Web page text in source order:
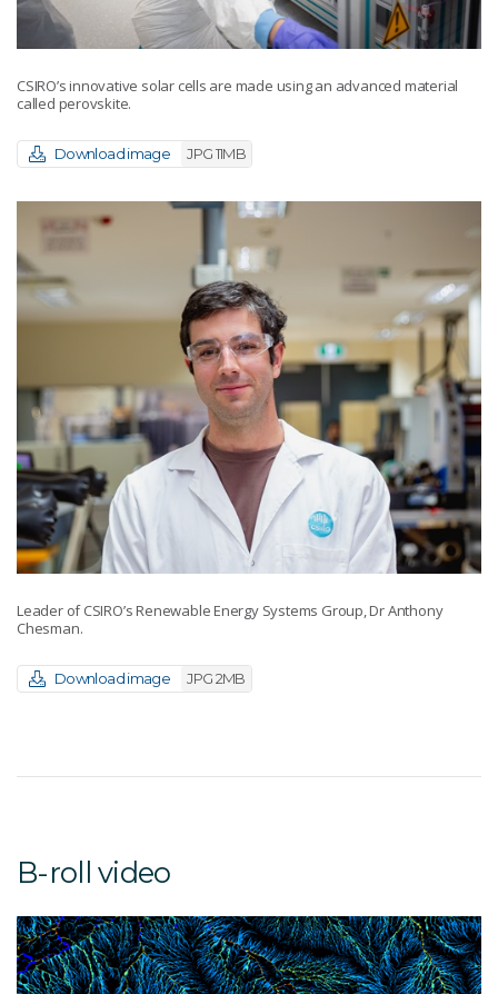
CSIRO’s innovative solar cells are made using an advanced material
called perovskite.
Download image JPG 11MB
Leader of CSIRO’s Renewable Energy Systems Group, Dr Anthony
Chesman.
Download image JPG 2MB
B-roll video